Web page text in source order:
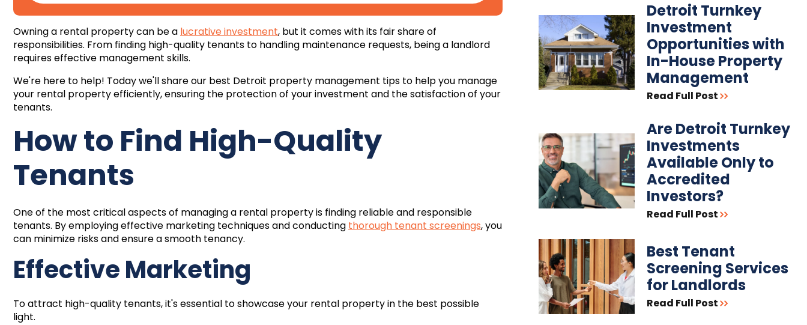
Owning a rental property can be a lucrative investment, but it comes with its fair share of
responsibilities. From finding high-quality tenants to handling maintenance requests, being a landlord
requires effective management skills.
We're here to help! Today we'll share our best Detroit property management tips to help you manage
your rental property efficiently, ensuring the protection of your investment and the satisfaction of your
tenants.
How to Find High-Quality
Tenants
One of the most critical aspects of managing a rental property is finding reliable and responsible
tenants. By employing effective marketing techniques and conducting thorough tenant screenings, you
can minimize risks and ensure a smooth tenancy.
Effective Marketing
To attract high-quality tenants, it's essential to showcase your rental property in the best possible
light.
Detroit Turnkey
Investment
Opportunities with
In-House Property
Management
Read Full Post
Are Detroit Turnkey
Investments
Available Only to
Accredited
Investors?
Read Full Post
Best Tenant
Screening Services
for Landlords
Read Full Post